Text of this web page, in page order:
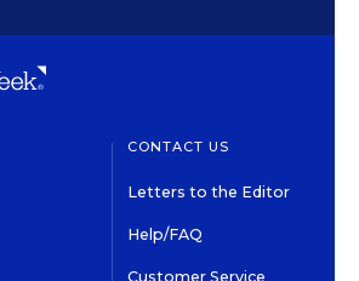
CONTACT US
Letters to the Editor
Help/FAQ
Customer Service